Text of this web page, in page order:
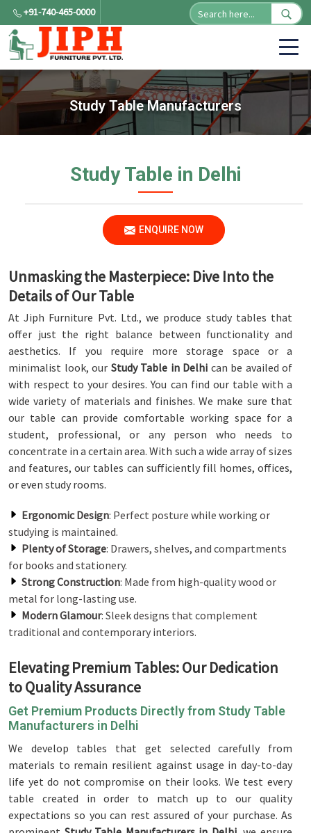
+91-740-465-0000
Study Table Manufacturers
Study Table in Delhi
ENQUIRE NOW
Unmasking the Masterpiece: Dive Into the
Details of Our Table
At Jiph Furniture Pvt. Ltd., we produce study tables that
offer just the right balance between functionality and
aesthetics. If you require more storage space or a
minimalist look, our Study Table in Delhi can be availed of
with respect to your desires. You can find our table with a
wide variety of materials and finishes. We make sure that
our table can provide comfortable working space for a
student, professional, or any person who needs to
concentrate in a certain area. With such a wide array of sizes
and features, our tables can sufficiently fill homes, offices,
or even study rooms.
Ergonomic Design: Perfect posture while working or
studying is maintained.
Plenty of Storage: Drawers, shelves, and compartments
for books and stationery.
Strong Construction: Made from high-quality wood or
metal for long-lasting use.
Modern Glamour: Sleek designs that complement
traditional and contemporary interiors.
Elevating Premium Tables: Our Dedication
to Quality Assurance
Get Premium Products Directly from Study Table
Manufacturers in Delhi
We develop tables that get selected carefully from
materials to remain resilient against usage in day-to-day
life yet do not compromise on their looks. We test every
table created in order to match up to our quality
expectations so you can rest assured of your purchase. As